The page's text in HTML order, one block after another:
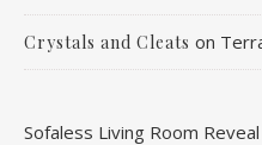
Crystals and Cleats on
Sofaless Living Room Reveal